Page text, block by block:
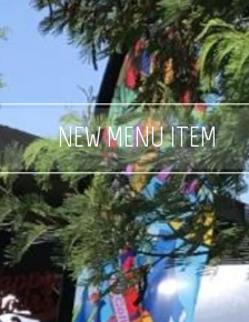
NEW MENU ITEM